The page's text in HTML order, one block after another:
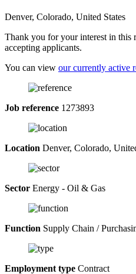
Denver, Colorado, United States
Thank you for your interest in this
accepting applicants.
You can view our currently active
Job reference 1273893
Location Denver, Colorado,
Sector Energy - Oil & Gas
Function Supply Chain /
Employment type Contract